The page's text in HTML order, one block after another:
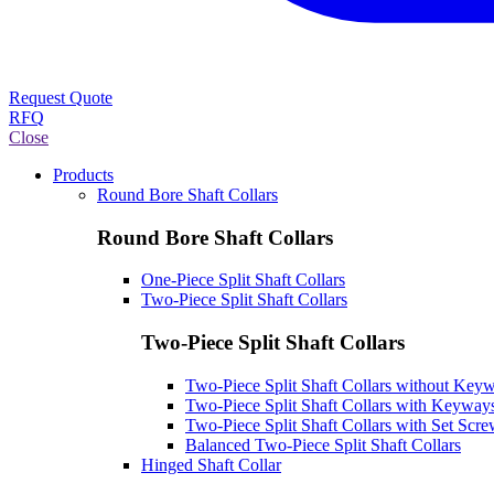
Request Quote
RFQ
Close
Products
Round Bore Shaft Collars
Round Bore Shaft Collars
One-Piece Split Shaft Collars
Two-Piece Split Shaft Collars
Two-Piece Split Shaft Collars
Two-Piece Split Shaft Collars without
Two-Piece Split Shaft Collars with
Two-Piece Split Shaft Collars with Set
Balanced Two-Piece Split Shaft Collars
Hinged Shaft Collar